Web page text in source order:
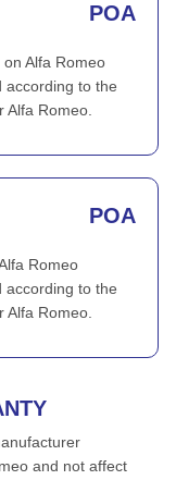
POA
Alfa Romeo
according to the
Romeo.
POA
Romeo
according to the
Romeo.
and not affect